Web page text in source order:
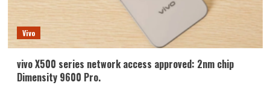
Vivo
vivo X500 series network access approved: 2nm chip
Dimensity 9600 Pro.